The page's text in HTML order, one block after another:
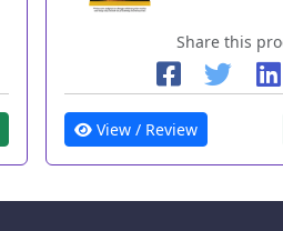
Share this
View / Review